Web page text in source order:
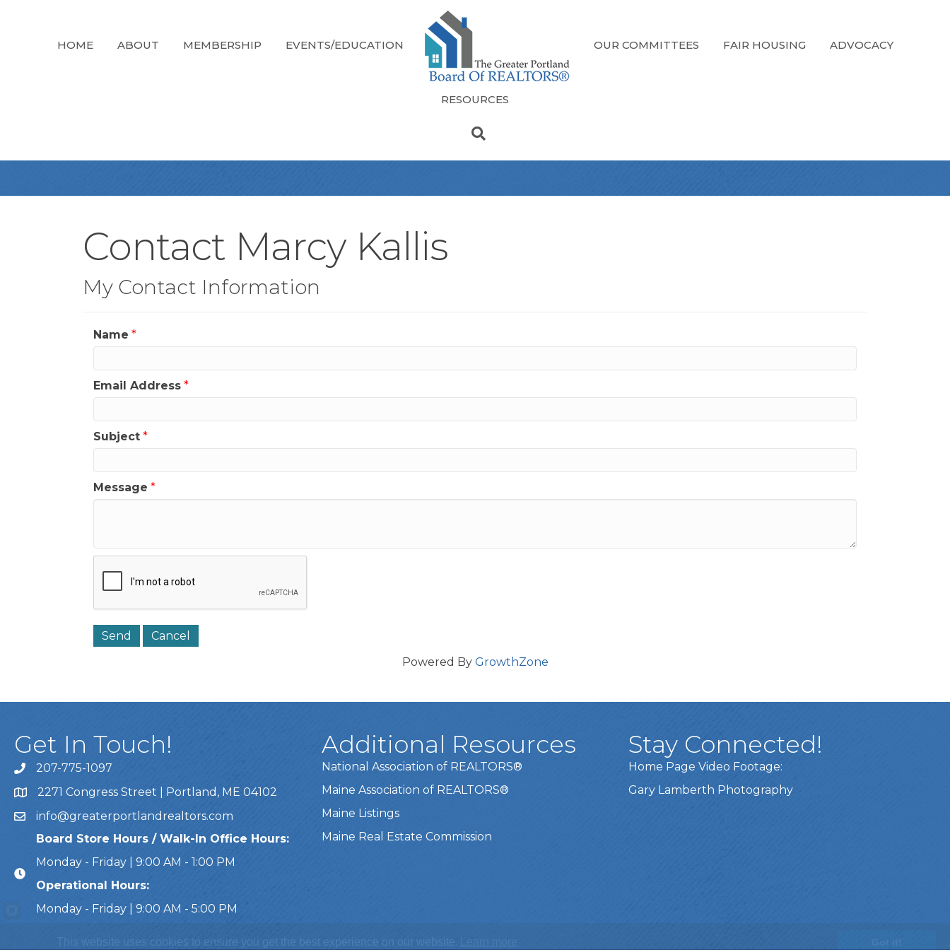
HOME ABOUT MEMBERSHIP EVENTS/EDUCATION OUR COMMITTEES FAIR HOUSING ADVOCACY
RESOURCES
Contact Marcy Kallis
My Contact Information
Name *
Email Address *
Subject *
Message *
Powered By GrowthZone
Get In Touch!
Call Us207-775-1097
Address & Map
2271 Congress Street | Portland, ME 04102
Emailinfo@greaterportlandrealtors.com
Board Store Hours / Walk-In Office Hours:
Monday - Friday | 9:00 AM - 1:00 PM
Operational Hours:
Monday - Friday | 9:00 AM - 5:00 PM
Additional Resources
National Association of REALTORS®
Maine Association of REALTORS®
Maine Listings
Maine Real Estate Commission
Stay Connected!
Home Page Video Footage:
Gary Lamberth Photography
This website uses cookies to ensure you get the best experience on our website. Got it!